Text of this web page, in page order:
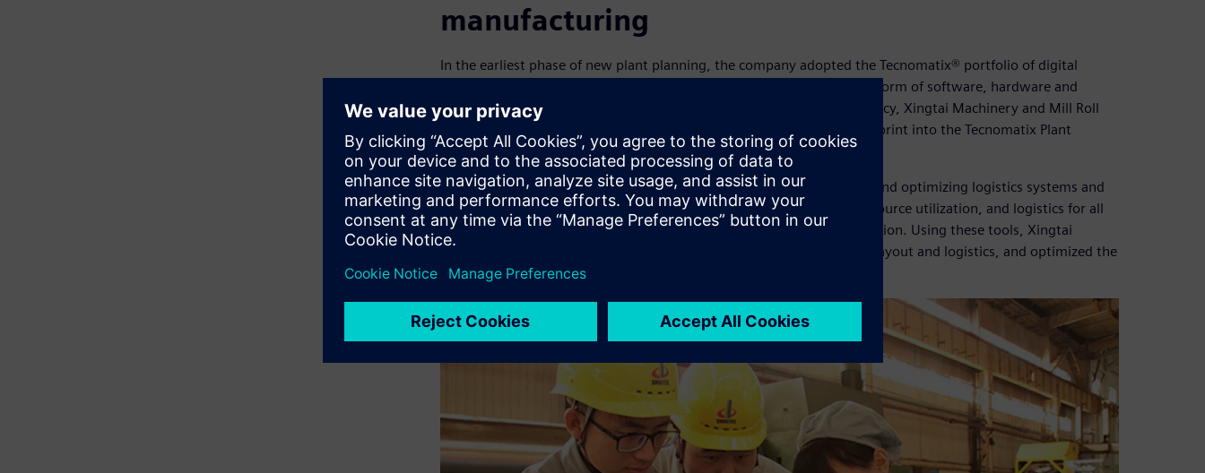
manufacturing
In the earliest phase of new plant planning, the company adopted the Tecnomatix® portfolio of digital
manufacturing solutions, part of the Siemens Xcelerator business platform of software, hardware and
services. With the assistance of IPS, a Siemens Smart Partner consultancy, Xingtai Machinery and Mill Roll
collected production and logistics data and imported a new plant blueprint into the Tecnomatix Plant
Simulation 2D/3D simulation environment.
Tecnomatix Plant Simulation includes tools for simulating, exploring, and optimizing logistics systems and
their processes. The plant models enable analysis of material flow, resource utilization, and logistics for all
levels of manufacturing planning, well in advance of production execution. Using these tools, Xingtai
Machinery and Mill Roll conducted the plant simulations, verified the layout and logistics, and optimized the
total manufacturing plan.